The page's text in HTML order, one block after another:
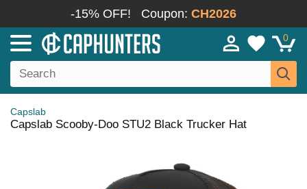
-15% OFF! Coupon: CH2026
0
Capslab
Capslab Scooby-Doo STU2 Black Trucker Hat